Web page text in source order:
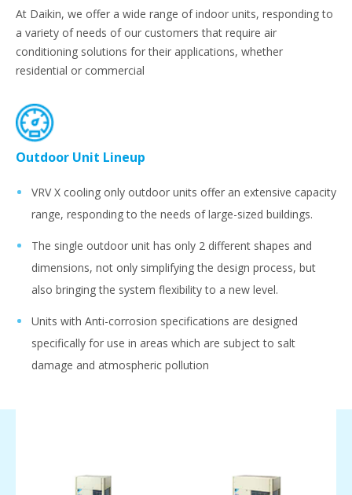
At Daikin, we offer a wide range of indoor units, responding to
a variety of needs of our customers that require air
conditioning solutions for their applications, whether
residential or commercial
Outdoor Unit Lineup
VRV X cooling only outdoor units offer an extensive capacity
range, responding to the needs of large-sized buildings.
The single outdoor unit has only 2 different shapes and
dimensions, not only simplifying the design process, but
also bringing the system flexibility to a new level.
Units with Anti-corrosion specifications are designed
specifically for use in areas which are subject to salt
damage and atmospheric pollution